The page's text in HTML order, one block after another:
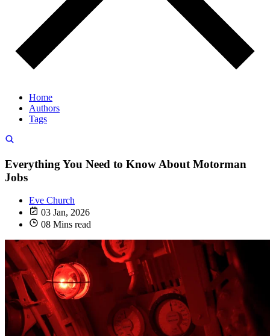
Home
Authors
Tags
Everything You Need to Know About Motorman
Jobs
Eve Church
03 Jan, 2026
08 Mins read